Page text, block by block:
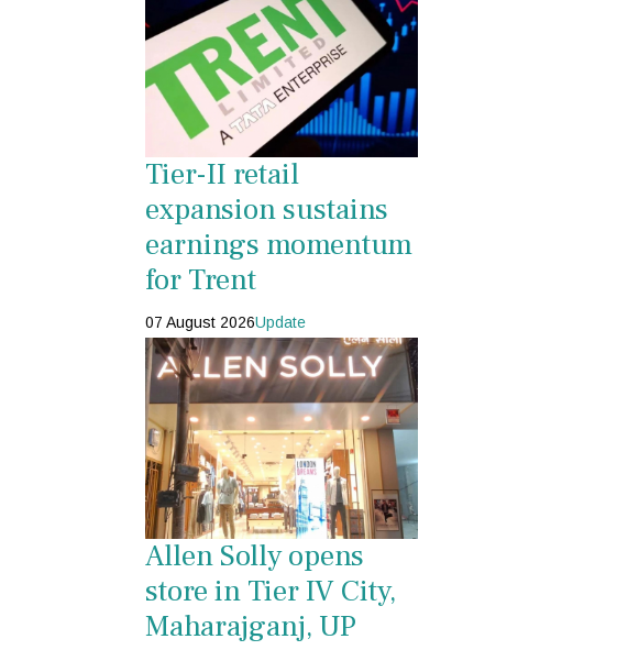
Tier-II retail
expansion sustains
earnings momentum
for Trent
07 August 2026Update
Allen Solly opens
store in Tier IV City,
Maharajganj, UP